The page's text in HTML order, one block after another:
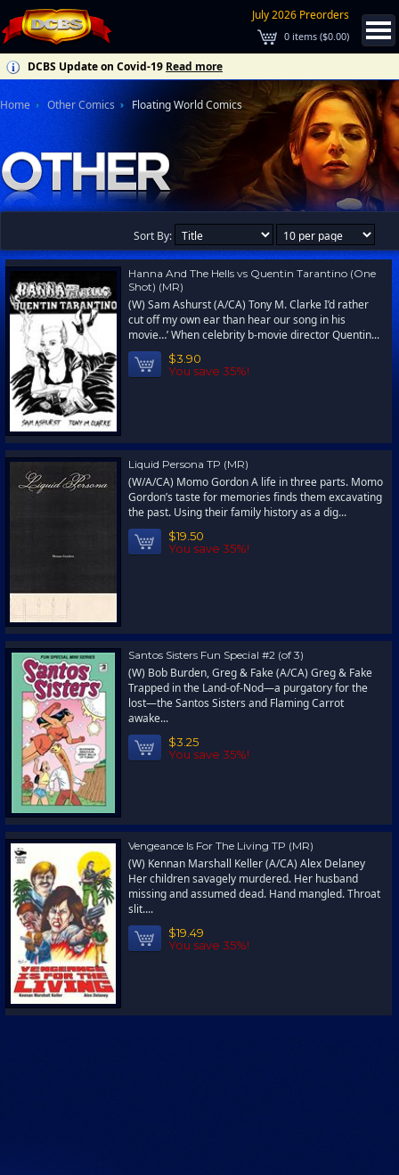
July 2026 Preorders
0 items ($0.00)
DCBS Update on Covid-19 Read more
Home Other Comics Floating World Comics
Sort By:
Hanna And The Hells vs Quentin Tarantino (One
Shot) (MR)
(W) Sam Ashurst (A/CA) Tony M. Clarke I’d rather
cut off my own ear than hear our song in his
movie…’ When celebrity b-movie director Quentin...
$3.90
You save 35%!
Liquid Persona TP (MR)
(W/A/CA) Momo Gordon A life in three parts. Momo
Gordon’s taste for memories finds them excavating
the past. Using their family history as a dig...
$19.50
You save 35%!
Santos Sisters Fun Special #2 (of 3)
(W) Bob Burden, Greg & Fake (A/CA) Greg & Fake
Trapped in the Land-of-Nod—a purgatory for the
lost—the Santos Sisters and Flaming Carrot
awake...
$3.25
You save 35%!
Vengeance Is For The Living TP (MR)
(W) Kennan Marshall Keller (A/CA) Alex Delaney
Her children savagely murdered. Her husband
missing and assumed dead. Hand mangled. Throat
slit....
$19.49
You save 35%!